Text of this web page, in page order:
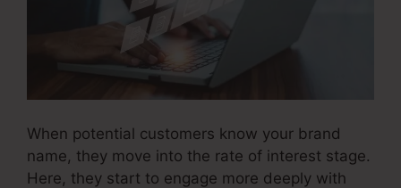
When potential customers know your brand
name, they move into the rate of interest stage.
Here, they start to engage more deeply with